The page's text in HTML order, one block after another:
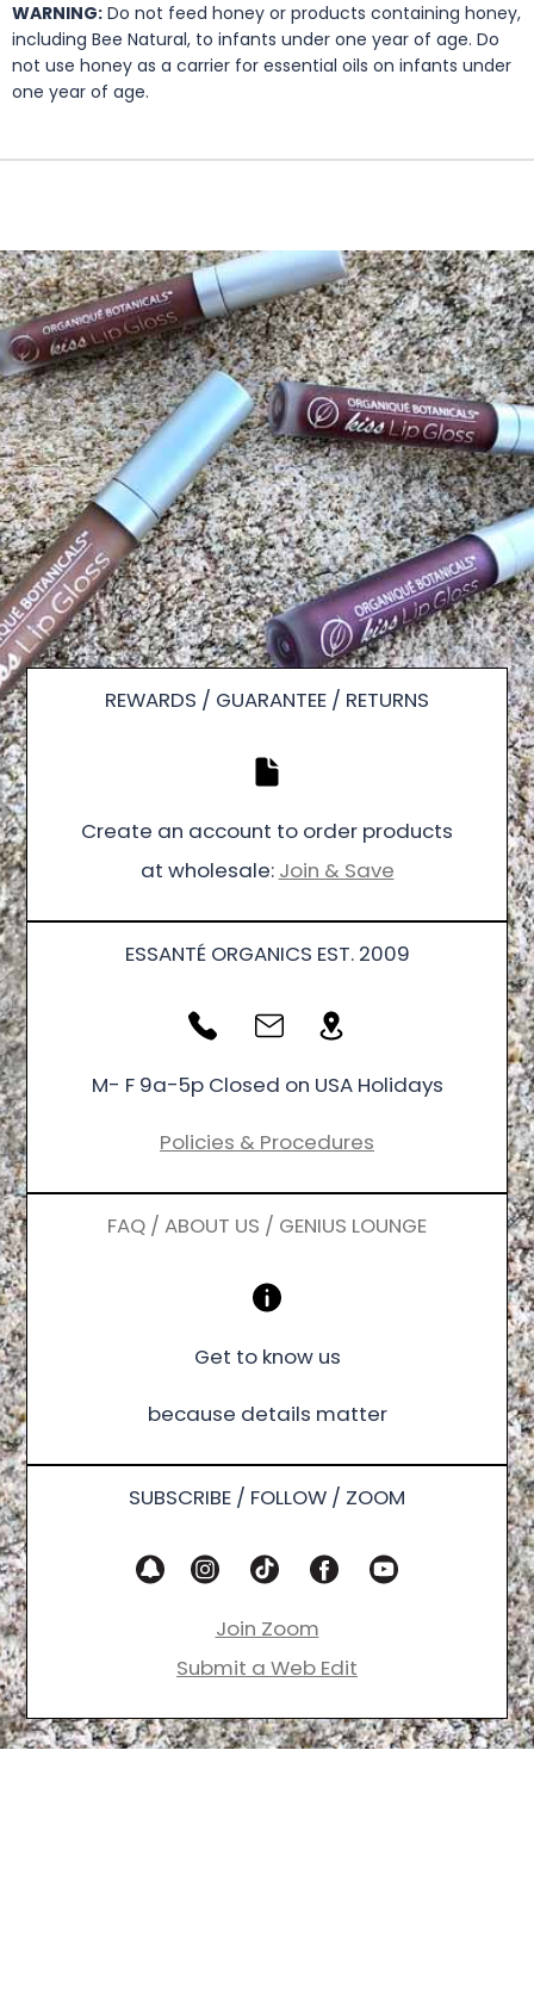
WARNING: Do not feed honey or products containing honey,
including Bee Natural, to infants under one year of age. Do
not use honey as a carrier for essential oils on infants under
one year of age.
REWARDS / GUARANTEE / RETURNS
Create an account to order products
at wholesale: Join & Save
ESSANTÉ ORGANICS EST. 2009
M- F 9a-5p Closed on USA Holidays
Policies & Procedures
FAQ / ABOUT US / GENIUS LOUNGE
Get to know us
because details matter
SUBSCRIBE / FOLLOW / ZOOM
Join Zoom
Submit a Web Edit